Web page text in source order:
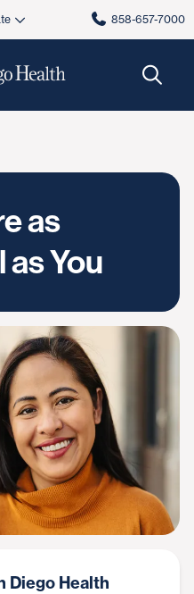
858-657-7000
as
You
Diego Health